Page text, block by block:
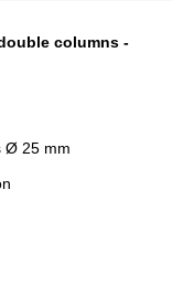
columns -
Ø 25 mm